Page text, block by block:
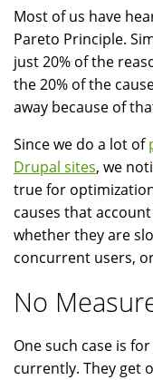
Most of us have
Pareto Principle.
just 20% of the
the 20% of the
away because of
Since we do a lot of
Drupal sites, we
true for
causes that
whether they are
concurrent users,
No
One such case is
currently. They get